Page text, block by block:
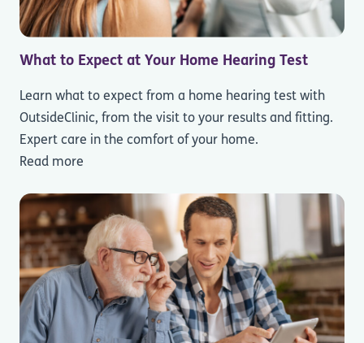
What to Expect at Your Home Hearing Test
Learn what to expect from a home hearing test with
OutsideClinic, from the visit to your results and fitting.
Expert care in the comfort of your home.
Read more